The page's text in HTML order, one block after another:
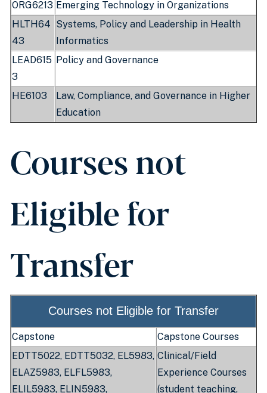
ORG6213 Emerging Technology in Organizations
HLTH64
43
Systems, Policy and Leadership in Health
Informatics
LEAD615
3
Policy and Governance
HE6103
Law, Compliance, and Governance in Higher
Education
Courses not
Eligible for
Transfer
Courses not Eligible for Transfer
Capstone
Capstone Courses
EDTT5022, EDTT5032, EL5983,
ELAZ5983, ELFL5983,
ELIL5983, ELIN5983,
Clinical/Field
Experience Courses
(student teaching,